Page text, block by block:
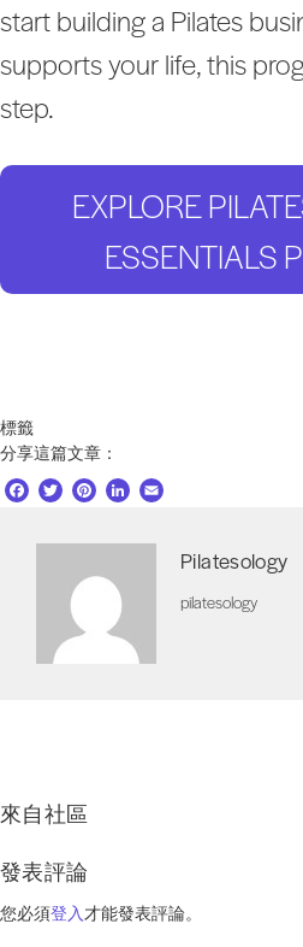
start building a Pilates
supports your life, this
step.
EXPLORE
ESSENTIALS
標籤
分享這篇文章：
F
c
k
T
i
e
r
P
n
e
e
L
n
n
Pilatesology
pilatesology
來自社區
發表評論
您必須登入 才能發表評論。